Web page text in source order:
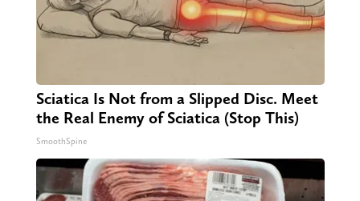
Sciatica Is Not from a Slipped Disc. Meet
the Real Enemy of Sciatica (Stop This)
SmoothSpine